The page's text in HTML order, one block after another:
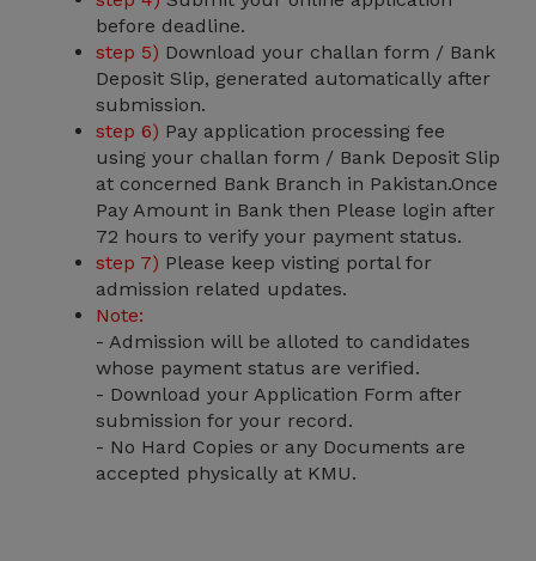
before deadline.
step 5) Download your challan form / Bank
Deposit Slip, generated automatically after
submission.
step 6) Pay application processing fee
using your challan form / Bank Deposit Slip
at concerned Bank Branch in Pakistan.Once
Pay Amount in Bank then Please login after
72 hours to verify your payment status.
step 7) Please keep visting portal for
admission related updates.
Note:
- Admission will be alloted to candidates
whose payment status are verified.
- Download your Application Form after
submission for your record.
- No Hard Copies or any Documents are
accepted physically at KMU.